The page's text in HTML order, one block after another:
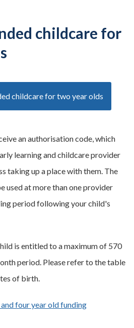
childcare for
childcare for two year olds
an authorisation code, which
learning and childcare provider
taking up a place with them. The
used at more than one provider
period following your child's
is entitled to a maximum of 570
period. Please refer to the table
of birth.
four year old funding